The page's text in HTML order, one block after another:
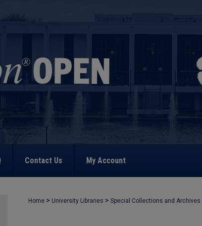
Contact Us My Account
Home > University Libraries > Special Collections and Archives